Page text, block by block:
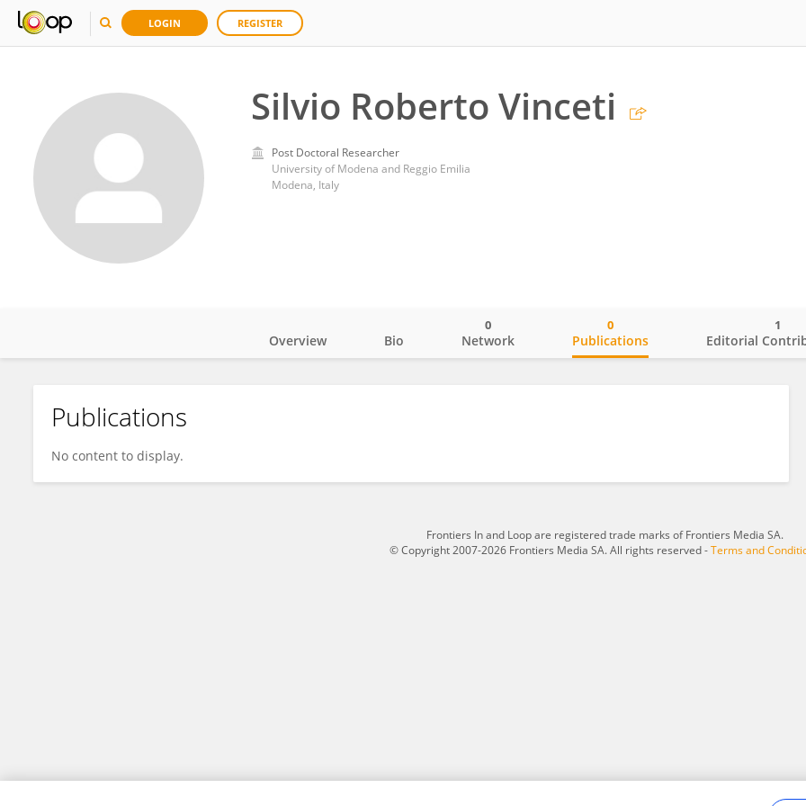
LOGIN REGISTER
Silvio Roberto Vinceti
Post Doctoral Researcher
University of Modena and Reggio Emilia
Modena, Italy
Silvio Roberto Vinceti
Overview Bio Network
0
Publications
0
Editorial
1
Publications
No content to display.
Frontiers In and Loop are registered trade marks of Frontiers Media SA.
© Copyright 2007-2026 Frontiers Media SA. All rights reserved -Terms and